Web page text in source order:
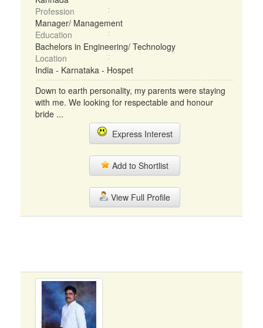
Profession
Manager/ Management
Education
Bachelors in Engineering/ Technology
Location
India - Karnataka - Hospet
Down to earth personality, my parents were staying
with me. We looking for respectable and honour
bride ...
Express Interest
Add to Shortlist
View Full Profile